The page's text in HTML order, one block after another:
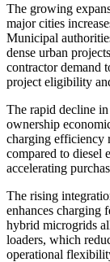
The growing
major cities
Municipal
dense urban
contractor demand
project eligibility
The rapid decline
ownership
charging efficiency
compared to diesel
accelerating
The rising
enhances charging
hybrid microgrids
loaders, which
operational